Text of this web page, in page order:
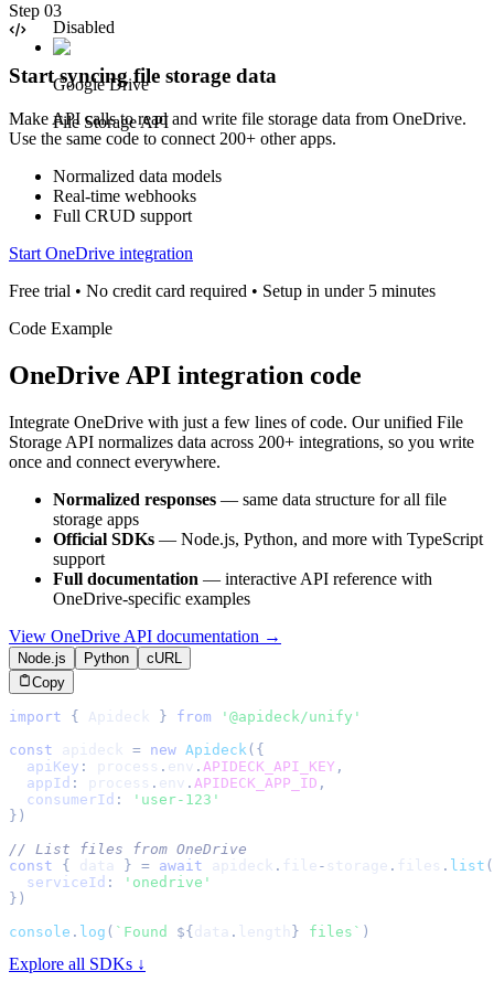
Disabled
Google Drive
File Storage API
Step 03
Start syncing file storage data
Make API calls to read and write file storage data from OneDrive.
Use the same code to connect 200+ other apps.
Normalized data models
Real-time webhooks
Full CRUD support
Start OneDrive integration
Free trial • No credit card required • Setup in under 5 minutes
Code Example
OneDrive API integration code
Integrate OneDrive with just a few lines of code. Our unified File
Storage API normalizes data across 200+ integrations, so you write
once and connect everywhere.
Normalized responses — same data structure for all file
storage apps
Official SDKs — Node.js, Python, and more with TypeScript
support
Full documentation — interactive API reference with
OneDrive-specific examples
View OneDrive API documentation →
Node.js Python
cURL
Copy
import { Apideck } from
'@apideck/unify'
const apideck = new Apideck ( {
apiKey : process . env . APIDECK_API_KEY ,
appId : process . env . APIDECK_APP_ID ,
consumerId :
'user-123'
} )
// List files from OneDrive
const
{ data } = await apideck . file - storage . files . list (
serviceId :
'onedrive'
} )
console . log ( ` Found ${ data . length } files ` )
Explore all SDKs ↓